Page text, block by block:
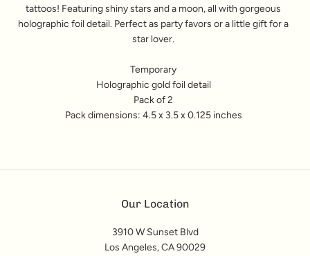
tattoos! Featuring shiny stars and a moon, all with gorgeous
holographic foil detail. Perfect as party favors or a little gift for a
star lover.
Temporary
Holographic gold foil detail
Pack of 2
Pack dimensions: 4.5 x 3.5 x 0.125 inches
Our Location
3910 W Sunset Blvd
Los Angeles, CA 90029